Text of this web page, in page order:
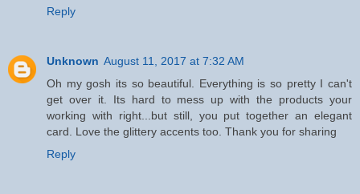
Reply
Unknown August 11, 2017 at 7:32 AM
Oh my gosh its so beautiful. Everything is so pretty I can't
get over it. Its hard to mess up with the products your
working with right...but still, you put together an elegant
card. Love the glittery accents too. Thank you for sharing
Reply